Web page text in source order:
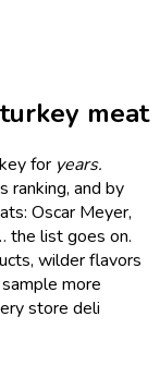
meat
for years.
ranking, and by
Oscar Meyer,
the list goes on.
wilder flavors
more
store deli